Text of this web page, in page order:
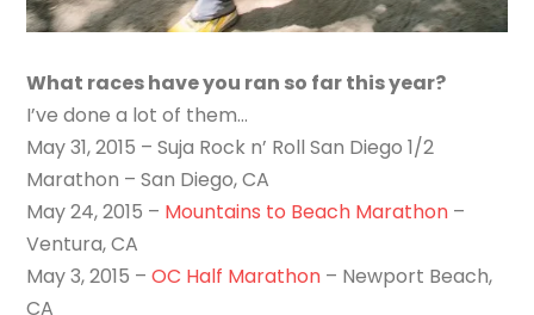
What races have you ran so far this year?
I’ve done a lot of them…
May 31, 2015 – Suja Rock n’ Roll San Diego 1/2
Marathon – San Diego, CA
May 24, 2015 – Mountains to Beach Marathon –
Ventura, CA
May 3, 2015 –OC Half Marathon – Newport Beach,
CA